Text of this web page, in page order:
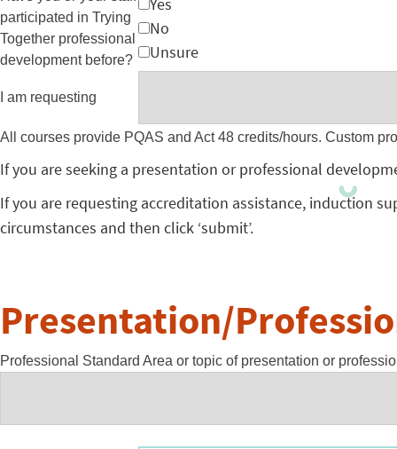
participated in Trying
Together professional
development before?
No
Unsure
I am requesting
All courses provide PQAS and Act 48 credits/hours. Custom
If you are seeking a presentation or professional
If you are requesting accreditation assistance, induction
circumstances and then click ‘submit’.
Presentation/
Professional Standard Area or topic of presentation or